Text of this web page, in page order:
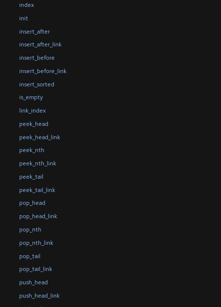
index
init
insert_after
insert_after_link
insert_before
insert_before_link
insert_sorted
is_empty
link_index
peek_head
peek_head_link
peek_nth
peek_nth_link
peek_tail
peek_tail_link
pop_head
pop_head_link
pop_nth
pop_nth_link
pop_tail
pop_tail_link
push_head
push_head_link